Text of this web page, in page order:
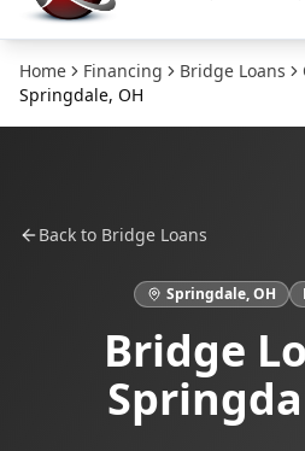
Home Financing Bridge Loans
Springdale, OH
Back to Bridge Loans
Springdale,OH
Bridge